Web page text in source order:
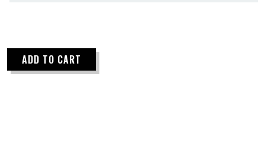
ADD TO CART